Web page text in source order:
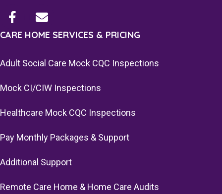
CARE HOME SERVICES & PRICING
Adult Social Care Mock CQC Inspections
Mock CI/CIW Inspections
Healthcare Mock CQC Inspections
Pay Monthly Packages & Support
Additional Support
Remote Care Home & Home Care Audits